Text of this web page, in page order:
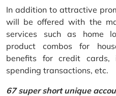
In addition to attractive
will be offered with the
services such as home
product combos for
benefits for credit cards,
spending transactions, etc.
67 super short unique